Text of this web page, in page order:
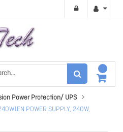
Power Protection/ UPS
POWER SUPPLY, 240W,